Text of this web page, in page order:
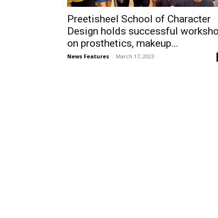
Preetisheel School of Character
Design holds successful
on prosthetics, makeup...
News Features - March 17, 2023